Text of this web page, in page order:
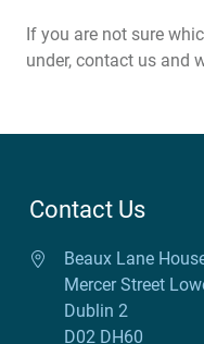
If you are not sure
under, contact us and
Contact Us
Beaux Lane
Mercer Street
Dublin 2
D02 DH60